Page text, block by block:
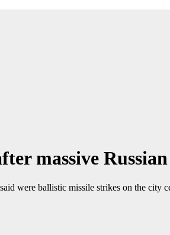
massive
were ballistic missile strikes on the city